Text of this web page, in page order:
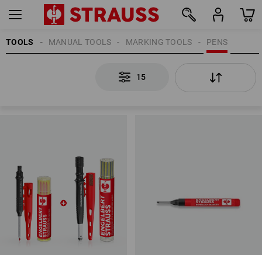
TOOLS PENS
MARKING TOOLS
MANUAL TOOLS
15